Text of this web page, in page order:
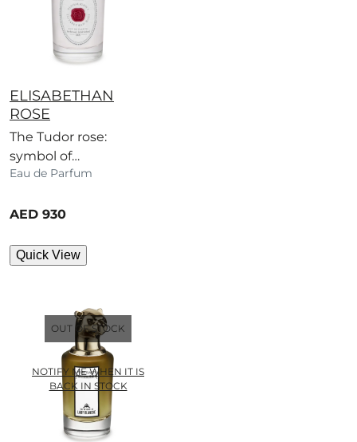
ELISABETHAN
ROSE
The Tudor rose:
symbol of
Elizabethan England,
airy scent.
Eau de Parfum
current price
AED 930
Quick View
OUT OF STOCK
NOTIFY ME WHEN IT IS
BACK IN STOCK